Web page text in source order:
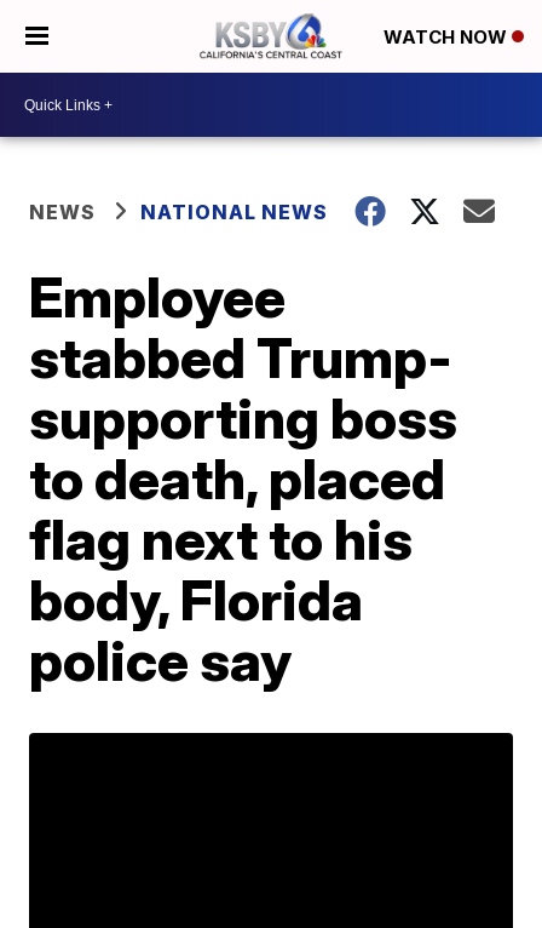
WATCH NOW
NEWS NATIONAL NEWS
Employee
stabbed Trump-
supporting boss
to death, placed
flag next to his
body, Florida
police say